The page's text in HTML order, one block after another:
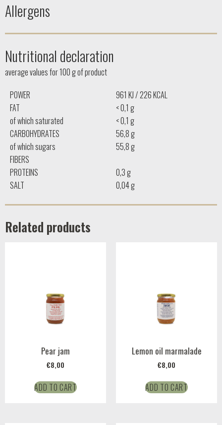
Allergens
Nutritional declaration
average values ​​for 100 g of product
POWER
961 KJ / 226 KCAL
FAT
< 0,1 g
of which saturated
< 0,1 g
CARBOHYDRATES
56,8 g
of which sugars
55,8 g
FIBERS
PROTEINS
0,3 g
SALT
0,04 g
Related products
Pear jam
€8,00
ADD TO CART
Lemon oil marmalade
€8,00
ADD TO CART